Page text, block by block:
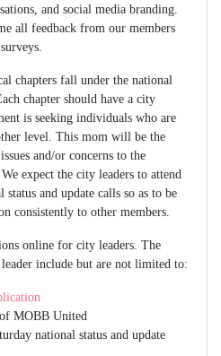
and social media branding.
all feedback from our members
fall under the national
chapter should have a city
is seeking individuals who are
level. This mom will be the
and/or concerns to the
expect the city leaders to attend
and update calls so as to be
consistently to other members.
online for city leaders. The
include but are not limited to:
of MOBB United
national status and update